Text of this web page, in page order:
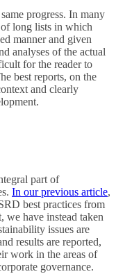
progress. In many
long lists in which
manner and given
analyses of the actual
for the reader to
best reports, on the
and clearly
part of
In our previous article,
best practices from
we have instead taken
issues are
results are reported,
work in the areas of
governance.